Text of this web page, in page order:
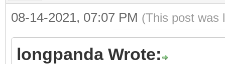
08-14-2021, 07:07 PM (This post was
longpanda Wrote: